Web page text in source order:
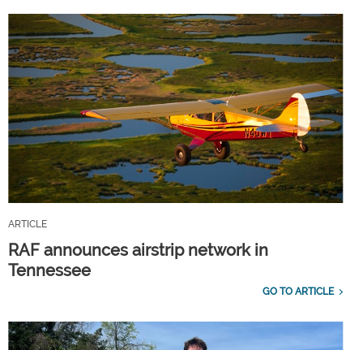
ARTICLE
RAF announces airstrip network in
Tennessee
GO TO ARTICLE